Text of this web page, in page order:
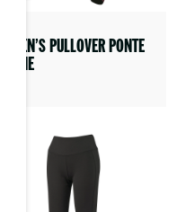
WOMEN’S PULLOVER PONTE
HOODIE